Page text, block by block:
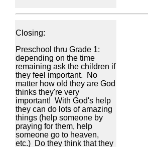
Closing:
Preschool thru Grade 1:
depending on the time
remaining ask the children if
they feel important. No
matter how old they are God
thinks they're very
important! With God's help
they can do lots of amazing
things (help someone by
praying for them, help
someone go to heaven,
etc.) Do they think that they